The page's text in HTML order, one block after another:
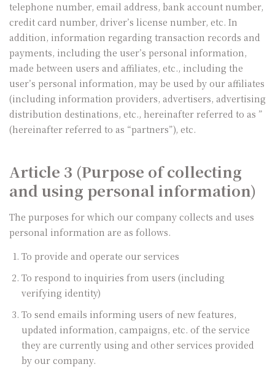
telephone number, email address, bank account number,
credit card number, driver’s license number, etc. In
addition, information regarding transaction records and
payments, including the user’s personal information,
made between users and affiliates, etc., including the
user’s personal information, may be used by our affiliates
(including information providers, advertisers, advertising
distribution destinations, etc., hereinafter referred to as ”
(hereinafter referred to as “partners”), etc.
Article 3 (Purpose of collecting
and using personal information)
The purposes for which our company collects and uses
personal information are as follows.
To provide and operate our services
To respond to inquiries from users (including
verifying identity)
To send emails informing users of new features,
updated information, campaigns, etc. of the service
they are currently using and other services provided
by our company.